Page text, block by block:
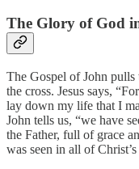
The Glory of God
The Gospel of John pulls
the cross. Jesus says,
lay down my life that I
John tells us, “we have
the Father, full of grace
was seen in all of